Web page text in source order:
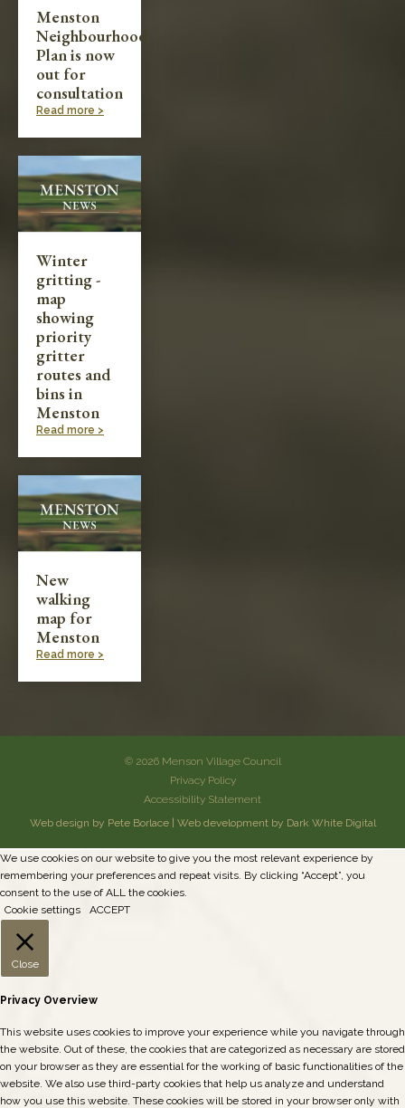
Menston
Neighbourhood
Plan is now
out for
consultation
Read more >
Winter
gritting -
map
showing
priority
gritter
routes and
bins in
Menston
Read more >
New
walking
map for
Menston
Read more >
© 2026 Menson Village Council
Privacy Policy
Accessibility Statement
Web design by Pete Borlace| Web development by Dark White Digital
We use cookies on our website to give you the most relevant experience by
remembering your preferences and repeat visits. By clicking “Accept”, you
consent to the use of ALL the cookies.
Cookie settings
ACCEPT
Close
Privacy Overview
This website uses cookies to improve your experience while you navigate through
the website. Out of these, the cookies that are categorized as necessary are stored
on your browser as they are essential for the working of basic functionalities of the
website. We also use third-party cookies that help us analyze and understand
how you use this website. These cookies will be stored in your browser only with